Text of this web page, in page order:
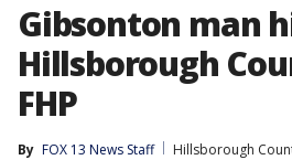
Gibsonton man
Hillsborough
FHP
By FOX 13 News Staff
Hillsborough